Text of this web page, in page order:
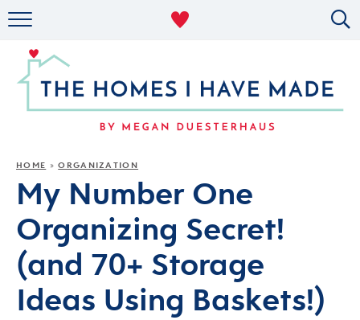
MILITARY LIFE
ABOUT
HOME »ORGANIZATION
My Number One
Organizing Secret!
(and 70+ Storage
Ideas Using Baskets!)